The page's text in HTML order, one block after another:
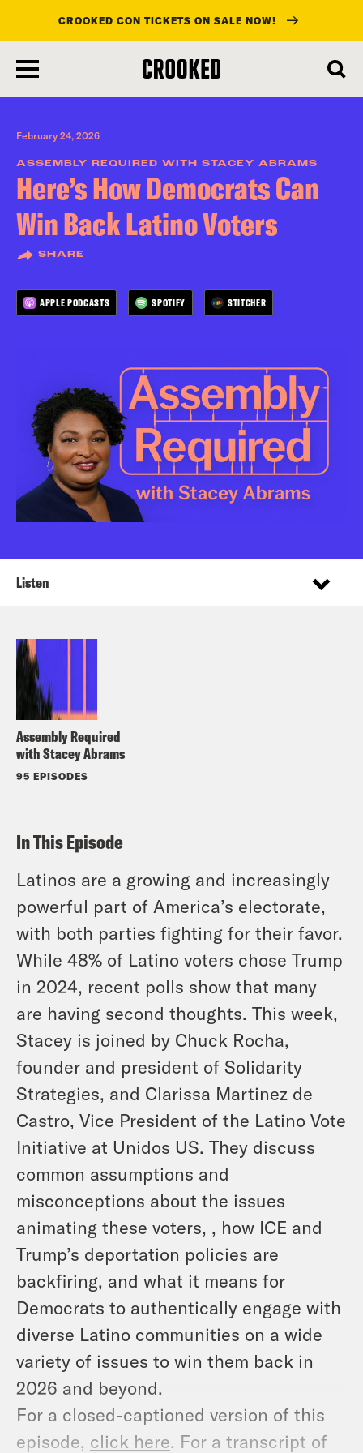
main
content
CROOKED CON TICKETS ON SALE NOW!
February 24, 2026
ASSEMBLY REQUIRED WITH STACEY ABRAMS
Here’s How Democrats Can
Win Back Latino Voters
SHARE
APPLE PODCASTS SPOTIFY STITCHER
Assembly Required
with Stacey Abrams
95 EPISODES
Listen
In This Episode
Latinos are a growing and increasingly
powerful part of America’s electorate,
with both parties fighting for their favor.
While 48% of Latino voters chose Trump
in 2024, recent polls show that many
are having second thoughts. This week,
Stacey is joined by Chuck Rocha,
founder and president of Solidarity
Strategies, and Clarissa Martinez de
Castro, Vice President of the Latino Vote
Initiative at Unidos US. They discuss
common assumptions and
misconceptions about the issues
animating these voters, , how ICE and
Trump’s deportation policies are
backfiring, and what it means for
Democrats to authentically engage with
diverse Latino communities on a wide
variety of issues to win them back in
2026 and beyond.
For a closed-captioned version of this
episode, click here. For a transcript of